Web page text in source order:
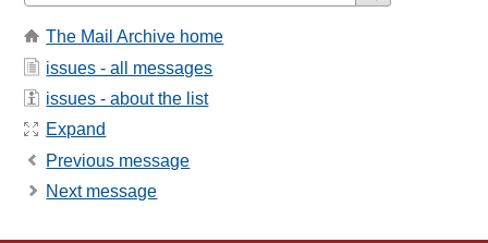
The Mail Archive home
issues - all messages
issues - about the list
Expand
Previous message
Next message